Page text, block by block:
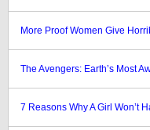
More Proof Women Give
The Avengers: Earth’s Most
7 Reasons Why A Girl Won’t